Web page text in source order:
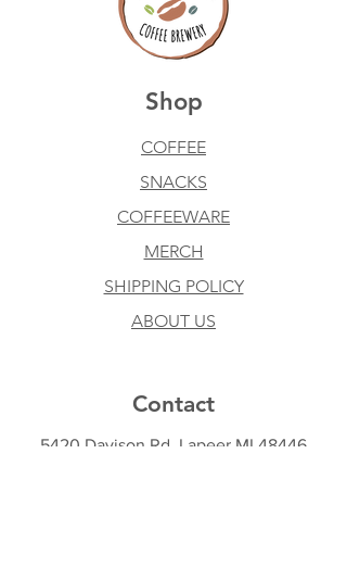
Shop
COFFEE
SNACKS
COFFEEWARE
MERCH
SHIPPING POLICY
ABOUT US
Contact
5420 Davison Rd, Lapeer MI 48446